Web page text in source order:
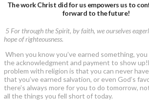
The work Christ did for us empowers us to
forward to the future!
5 For through the Spirit, by faith, we ourselves
hope of righteousness.
When you know you’ve earned something,
the acknowledgment and payment to show
problem with religion is that you can never
that you’ve earned salvation, or even God’s
there’s always more for you to do tomorrow,
all the things you fell short of today.